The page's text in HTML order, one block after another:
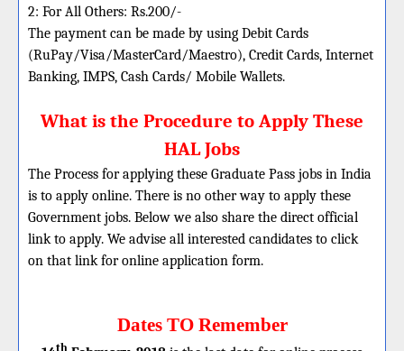
2: For All Others: Rs.200/-
The payment can be made by using Debit Cards
(RuPay/Visa/MasterCard/Maestro), Credit Cards, Internet
Banking, IMPS, Cash Cards/ Mobile Wallets.
What is the Procedure to Apply These
HAL Jobs
The Process for applying these Graduate Pass jobs in India
is to apply online. There is no other way to apply these
Government jobs. Below we also share the direct official
link to apply. We advise all interested candidates to click
on that link for online application form.
Dates TO Remember
th